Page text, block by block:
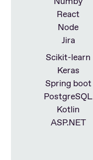
React
Node
Jira
Scikit-learn
Keras
Spring boot
PostgreSQL
Kotlin
ASP.NET